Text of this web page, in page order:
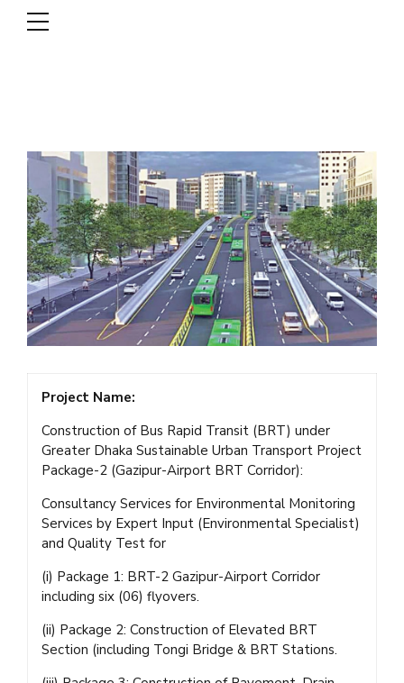
Project Name:
Construction of Bus Rapid Transit (BRT) under
Greater Dhaka Sustainable Urban Transport Project
Package-2 (Gazipur-Airport BRT Corridor):
Consultancy Services for Environmental Monitoring
Services by Expert Input (Environmental Specialist)
and Quality Test for
(i) Package 1: BRT-2 Gazipur-Airport Corridor
including six (06) flyovers.
(ii) Package 2: Construction of Elevated BRT
Section (including Tongi Bridge & BRT Stations.